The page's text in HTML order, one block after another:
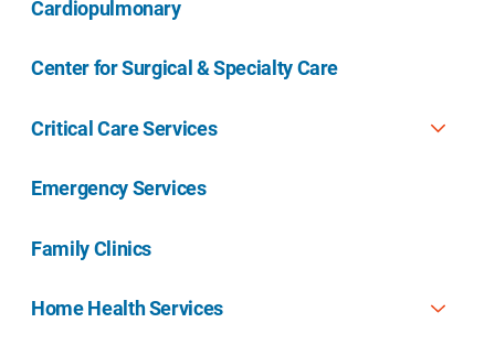
Cardiopulmonary
Center for Surgical & Specialty Care
Critical Care Services
Emergency Services
Family Clinics
Home Health Services